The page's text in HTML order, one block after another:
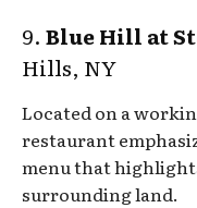
9. Blue Hill at
Hills, NY
Located on a
restaurant
menu that
surrounding land.